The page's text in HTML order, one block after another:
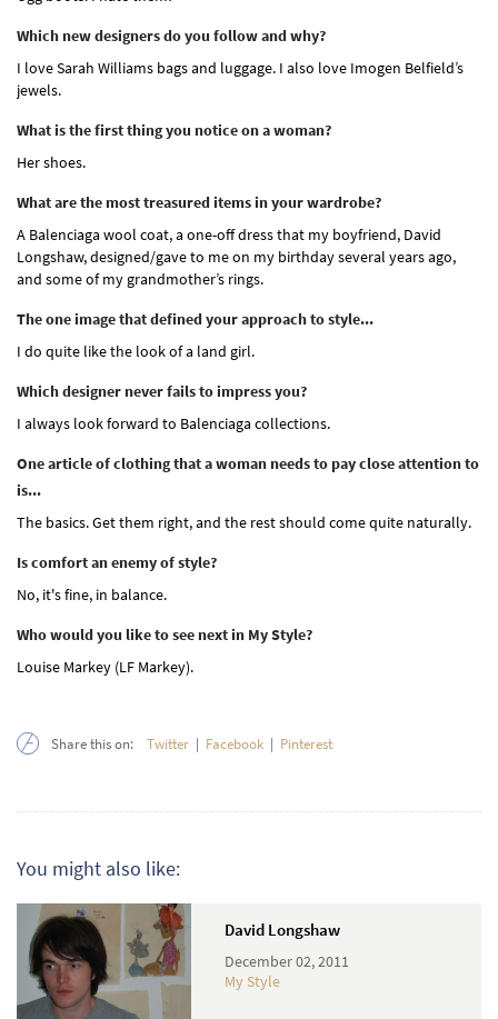
Which new designers do you follow and why?
I love Sarah Williams bags and luggage. I also love Imogen Belfield’s
jewels.
What is the first thing you notice on a woman?
Her shoes.
What are the most treasured items in your wardrobe?
A Balenciaga wool coat, a one-off dress that my boyfriend, David
Longshaw, designed/gave to me on my birthday several years ago,
and some of my grandmother’s rings.
The one image that defined your approach to style...
I do quite like the look of a land girl.
Which designer never fails to impress you?
I always look forward to Balenciaga collections.
One article of clothing that a woman needs to pay close attention to
is...
The basics. Get them right, and the rest should come quite naturally.
Is comfort an enemy of style?
No, it's fine, in balance.
Who would you like to see next in My Style?
Louise Markey (LF Markey).
Share this on: Twitter | Facebook | Pinterest
You might also like:
David Longshaw
December 02, 2011
My Style